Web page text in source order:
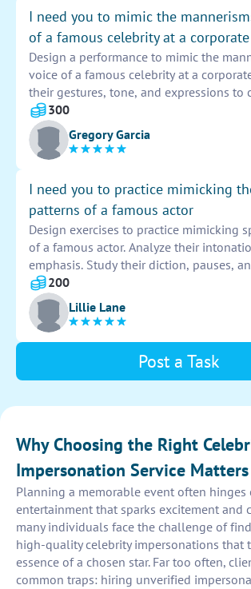
I need you to mimic the
of a famous celebrity at a
Design a performance to mimic the
voice of a famous celebrity at a
their gestures, tone, and expressions to
essence. Practice speaking like them to
impersonation. Make sure to engage
and stay in character throughout the
300
Gregory Garcia
I need you to practice mimicking
patterns of a famous actor
Design exercises to practice mimicking
of a famous actor. Analyze their
emphasis. Study their diction, pauses,
Incorporate scripts or monologues for
Record and evaluate progress for
improvement.
200
Lillie Lane
Post a Task
Why Choosing the Right
Impersonation Service Matters
Planning a memorable event often hinges
entertainment that sparks excitement and
many individuals face the challenge of
high-quality celebrity impersonations that
essence of a chosen star. Far too often,
common traps: hiring unverified